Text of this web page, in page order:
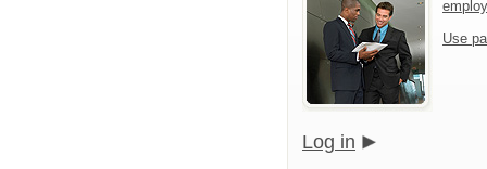
Use
Log in